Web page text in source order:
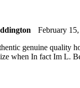
February
genuine quality
when In fact Im L.